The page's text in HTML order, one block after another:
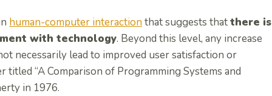
human-computer interaction that suggests thatthere is
with technology. Beyond this level, any increase
necessarily lead to improved user satisfaction or
“A Comparison of Programming Systems and
in 1976.